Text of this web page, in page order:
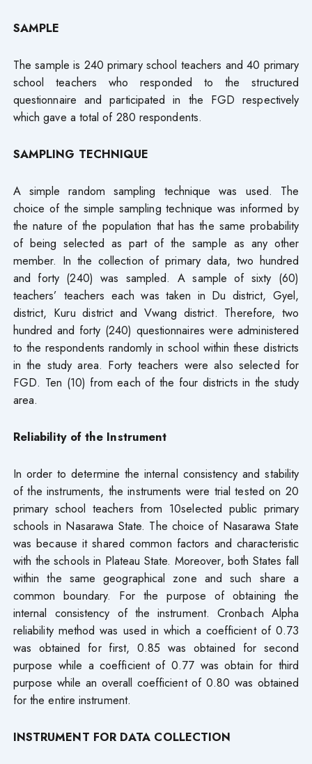
SAMPLE
The sample is 240 primary school teachers and 40 primary
school teachers who responded to the structured
questionnaire and participated in the FGD respectively
which gave a total of 280 respondents.
SAMPLING TECHNIQUE
A simple random sampling technique was used. The
choice of the simple sampling technique was informed by
the nature of the population that has the same probability
of being selected as part of the sample as any other
member. In the collection of primary data, two hundred
and forty (240) was sampled. A sample of sixty (60)
teachers’ teachers each was taken in Du district, Gyel,
district, Kuru district and Vwang district. Therefore, two
hundred and forty (240) questionnaires were administered
to the respondents randomly in school within these districts
in the study area. Forty teachers were also selected for
FGD. Ten (10) from each of the four districts in the study
area.
Reliability of the Instrument
In order to determine the internal consistency and stability
of the instruments, the instruments were trial tested on 20
primary school teachers from 10selected public primary
schools in Nasarawa State. The choice of Nasarawa State
was because it shared common factors and characteristic
with the schools in Plateau State. Moreover, both States fall
within the same geographical zone and such share a
common boundary. For the purpose of obtaining the
internal consistency of the instrument. Cronbach Alpha
reliability method was used in which a coefficient of 0.73
was obtained for first, 0.85 was obtained for second
purpose while a coefficient of 0.77 was obtain for third
purpose while an overall coefficient of 0.80 was obtained
for the entire instrument.
INSTRUMENT FOR DATA COLLECTION